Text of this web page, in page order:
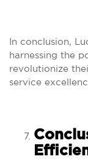
In conclusion,
harnessing the
revolutionize
service